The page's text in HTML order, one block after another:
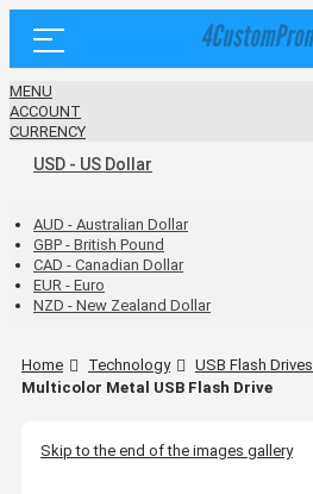
MENU
ACCOUNT
CURRENCY
USD - US Dollar
AUD - Australian Dollar
GBP - British Pound
CAD - Canadian Dollar
EUR - Euro
NZD - New Zealand Dollar
Home Technology USB Flash Drives
Multicolor Metal USB Flash Drive
Skip to the end of the images gallery